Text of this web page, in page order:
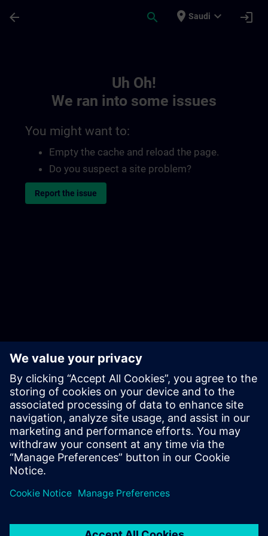
arrow_back search place Saudi expand_more login
Uh Oh!
We ran into some issues
You might want to:
Empty the cache and reload the page.
Do you suspect a site problem?
Report the issue